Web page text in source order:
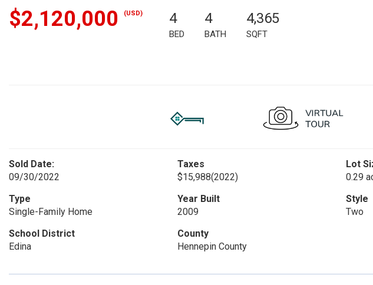
$2,120,000 (USD) 4
BED
4
BATH
4,365
SQFT
Sold Date:
09/30/2022
Taxes
$15,988(2022)
Lot
0.29
Type
Single-Family Home
Year Built
2009
Style
Two
School District
Edina
County
Hennepin County